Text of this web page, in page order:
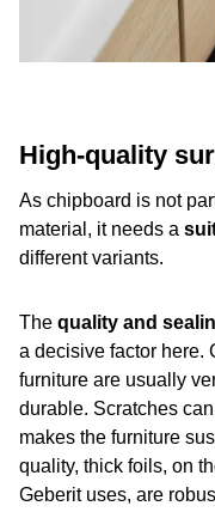
High-quality
As chipboard is not
material, it needs a
different variants.
The quality and
a decisive factor here.
furniture are usually
durable. Scratches
makes the furniture
quality, thick foils, on
Geberit uses, are